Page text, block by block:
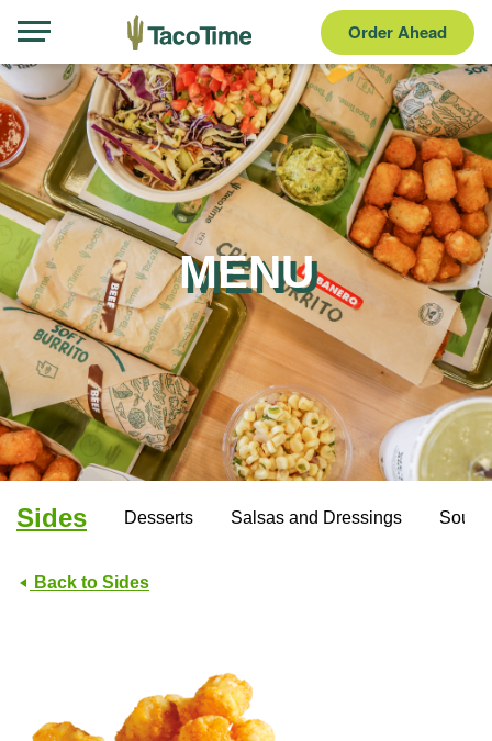
Order Ahead
MENU
Sides Desserts Salsas and Dressings Soups
Back to Sides